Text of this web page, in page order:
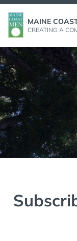
Skip
content
MAINE
CREATING A